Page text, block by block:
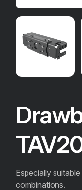
Especially
combinations.